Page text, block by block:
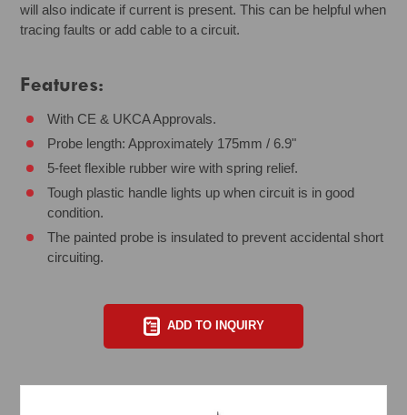
will also indicate if current is present. This can be helpful when
tracing faults or add cable to a circuit.
Features:
With CE & UKCA Approvals.
Probe length: Approximately 175mm / 6.9"
5-feet flexible rubber wire with spring relief.
Tough plastic handle lights up when circuit is in good
condition.
The painted probe is insulated to prevent accidental short
circuiting.
ADD TO INQUIRY